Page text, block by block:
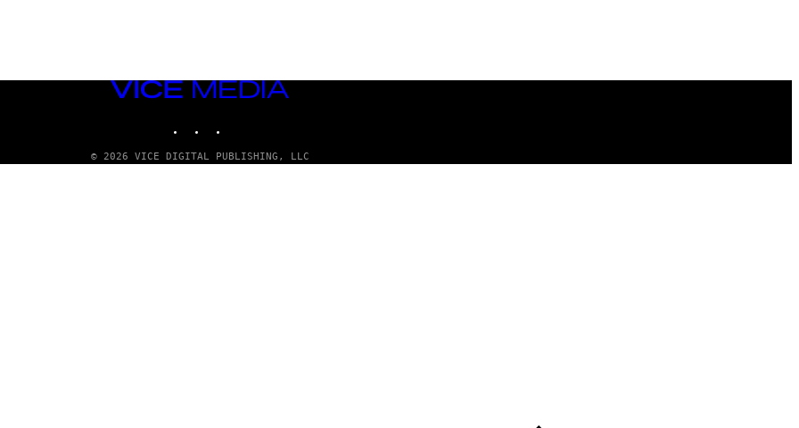
VICE
© 2026 VICE DIGITAL PUBLISHING, LLC